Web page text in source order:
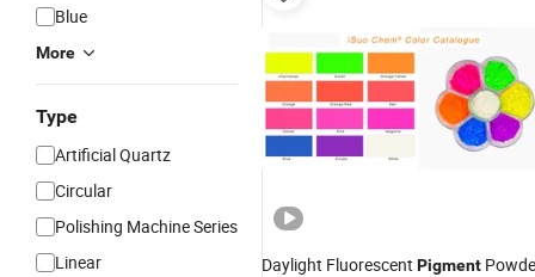
Blue
More
Type
Artificial Quartz
Circular
Polishing Machine Series
Linear
Daylight Fluorescent Pigment